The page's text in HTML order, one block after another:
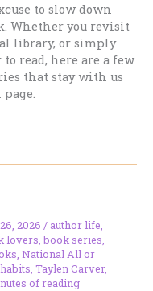
to slow down
Whether you revisit
library, or simply
read, here are a few
that stay with us
2026 / author life
lovers ,book series
National All or
Taylen Carver,
of reading